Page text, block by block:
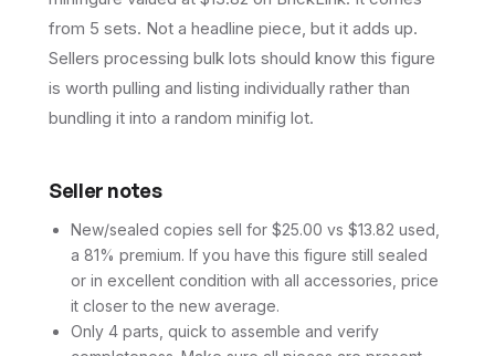
from 5 sets. Not a headline piece, but it adds up.
Sellers processing bulk lots should know this figure
is worth pulling and listing individually rather than
bundling it into a random minifig lot.
Seller notes
New/sealed copies sell for $25.00 vs $13.82 used,
a 81% premium. If you have this figure still sealed
or in excellent condition with all accessories, price
it closer to the new average.
Only 4 parts, quick to assemble and verify